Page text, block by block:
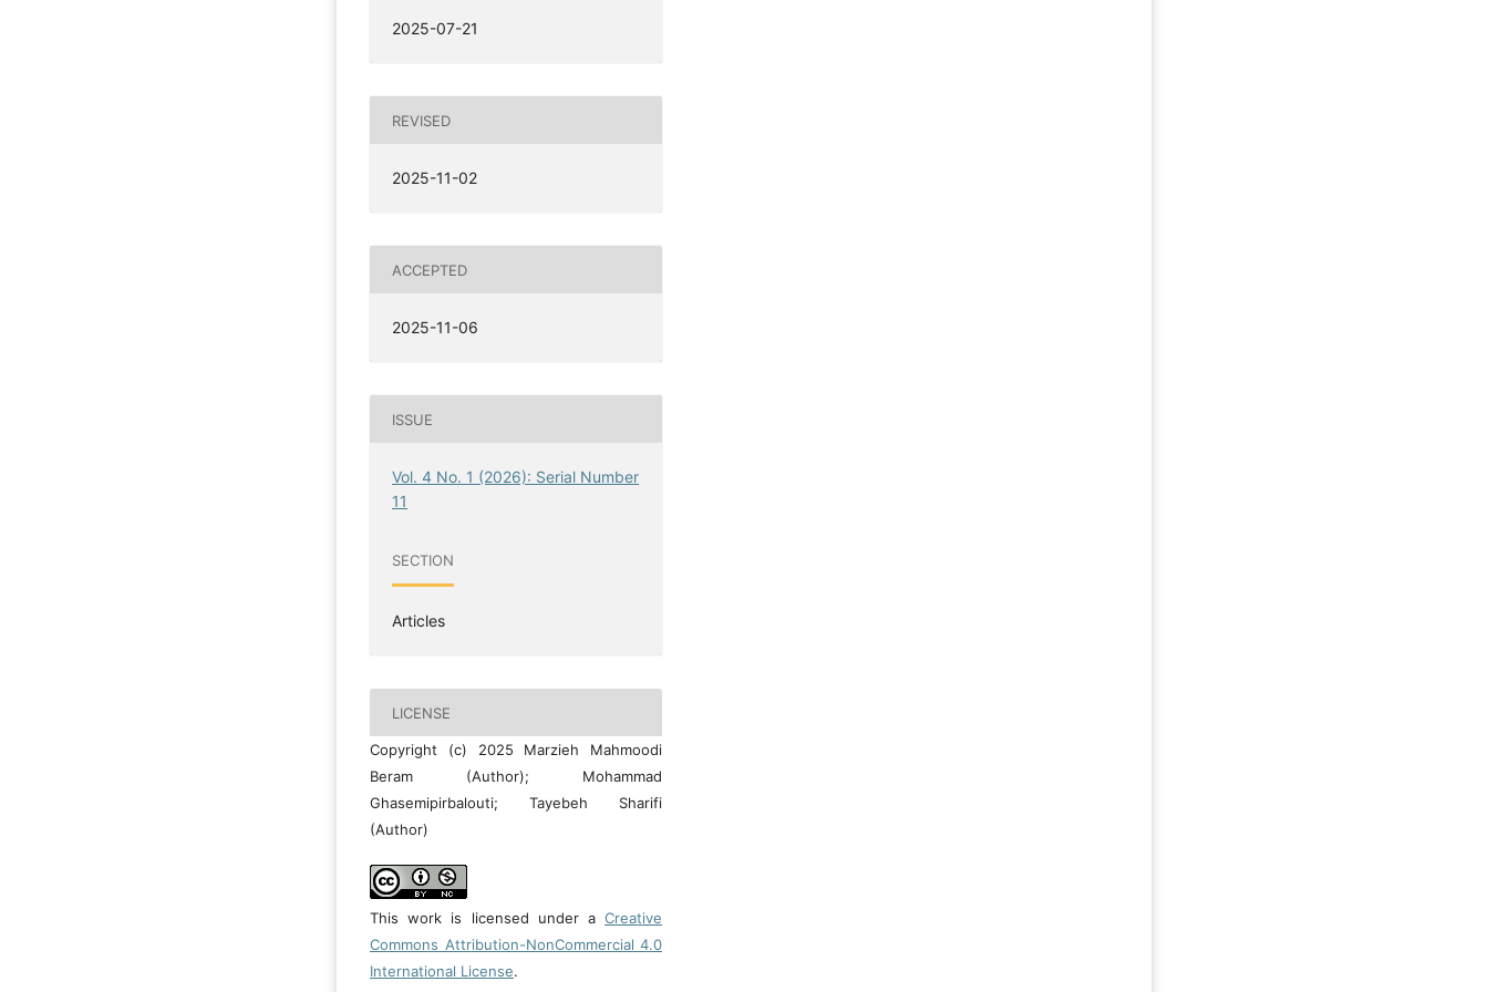
2025-07-21
REVISED
2025-11-02
ACCEPTED
2025-11-06
ISSUE
Vol. 4 No. 1 (2026): Serial Number
11
SECTION
Articles
LICENSE
Copyright (c) 2025 Marzieh Mahmoodi
Beram (Author); Mohammad
Ghasemipirbalouti; Tayebeh Sharifi
(Author)
This work is licensed under a Creative
Commons Attribution-NonCommercial 4.0
International License.